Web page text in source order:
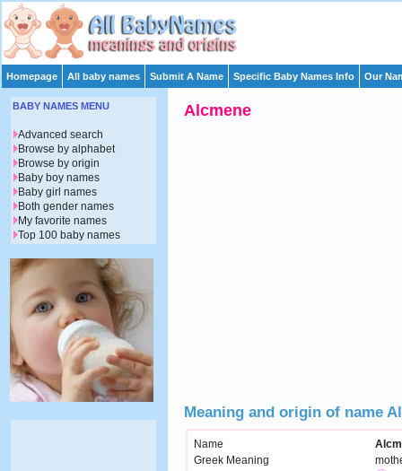
Homepage All baby names Submit A Name Specific Baby Names Info Our
Alcmene
Meaning and origin of name
Name
Greek Meaning
BABY NAMES MENU
Advanced search
Browse by alphabet
Browse by origin
Baby boy names
Baby girl names
Both gender names
My favorite names
Top 100 baby names